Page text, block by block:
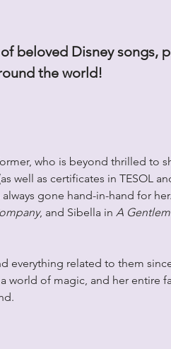
beloved Disney songs,
the world!
who is beyond thrilled to
well as certificates in TESOL
gone hand-in-hand for
, and Sibella in A
everything related to them
world of magic, and her entire